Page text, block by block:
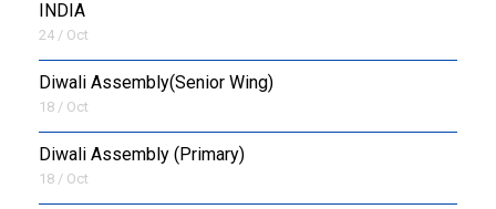
INDIA
24 / Oct
Diwali Assembly(Senior Wing)
18 / Oct
Diwali Assembly (Primary)
18 / Oct